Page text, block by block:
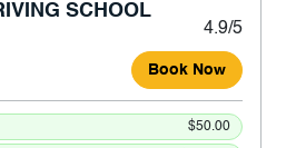
SCHOOL
4.9/5
Book Now
$50.00